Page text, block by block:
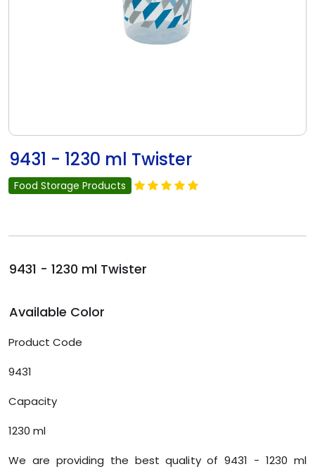
9431 - 1230 ml Twister
Food Storage Products
9431 - 1230 ml Twister
Available Color
Product Code
9431
Capacity
1230 ml
We are providing the best quality of 9431 - 1230 ml